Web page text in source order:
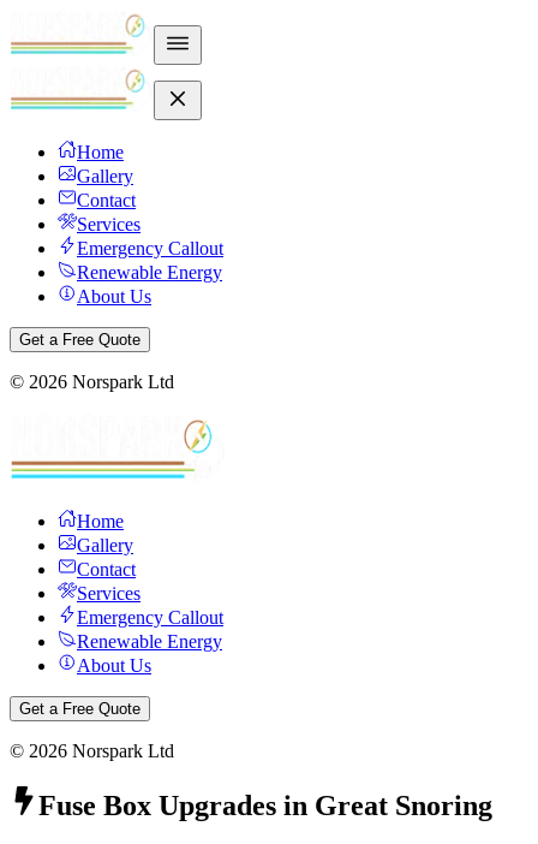
Home
Gallery
Contact
Services
Emergency Callout
Renewable Energy
About Us
Get a Free Quote
© 2026 Norspark Ltd
Home
Gallery
Contact
Services
Emergency Callout
Renewable Energy
About Us
Get a Free Quote
© 2026 Norspark Ltd
Fuse Box Upgrades in Great Snoring